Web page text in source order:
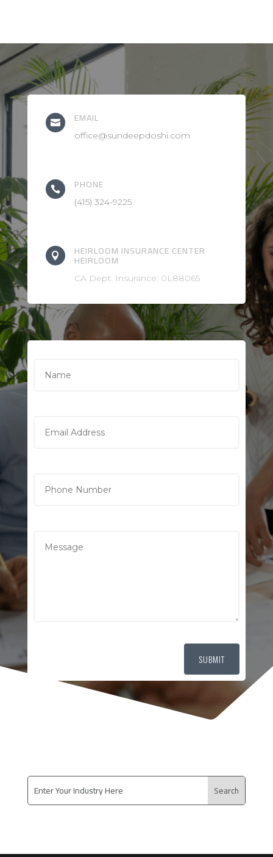
 EMAIL
office@sundeepdoshi.com
 PHONE
(415) 324-9225
 HEIRLOOM INSURANCE CENTER
HEIRLOOM
CA Dept. Insurance: 0L88065
SUBMIT